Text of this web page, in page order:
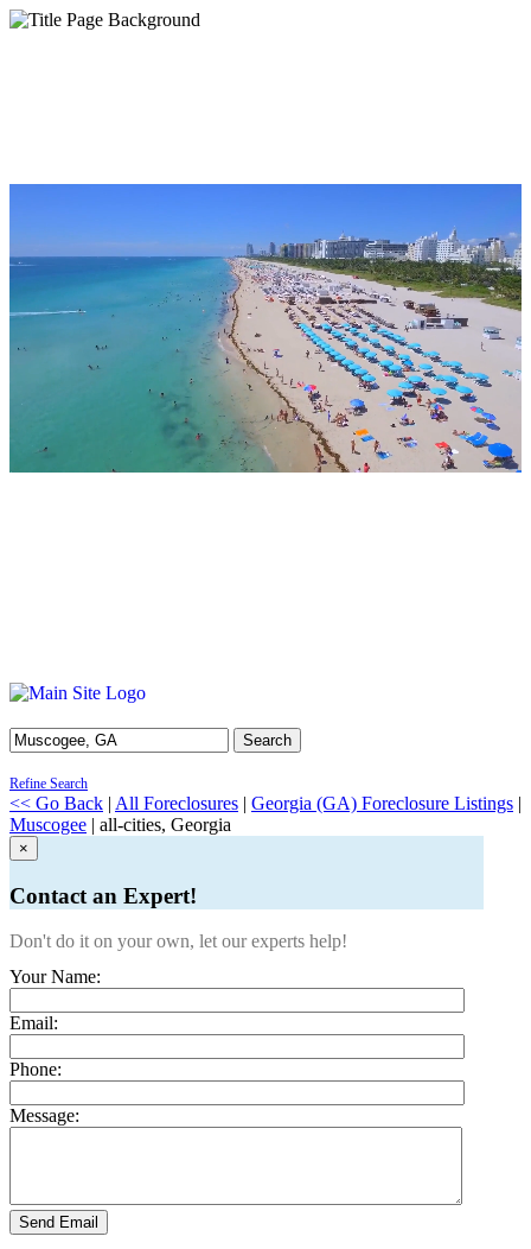
Search
Refine Search
<< Go Back | All Foreclosures | Georgia (GA) Foreclosure Listings |
Muscogee | all-cities, Georgia
×
Contact an Expert!
Don't do it on your own, let our experts help!
Your Name:
Email:
Phone:
Message:
Send Email